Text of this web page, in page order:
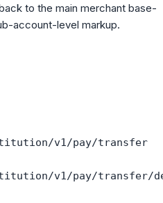
to the main merchant base-
account-level markup.
v1/pay/transfer
v1/pay/transfer/